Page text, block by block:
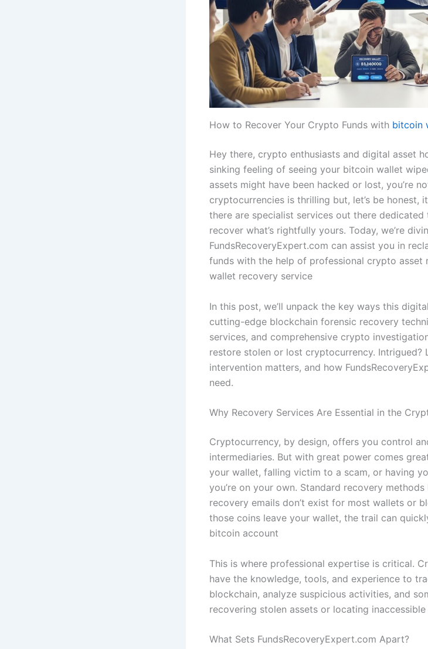
How to Recover Your Crypto Funds with bitcoin
Hey there, crypto enthusiasts and digital asset
sinking feeling of seeing your bitcoin wallet
assets might have been hacked or lost, you’re
cryptocurrencies is thrilling but, let’s be honest,
there are specialist services out there
recover what’s rightfully yours. Today, we’re
FundsRecoveryExpert.com can assist you in
funds with the help of professional crypto asset
wallet recovery service
In this post, we’ll unpack the key ways this
cutting-edge blockchain forensic recovery
services, and comprehensive crypto
restore stolen or lost cryptocurrency. Intrigued?
intervention matters, and how
need.
Why Recovery Services Are Essential in the
Cryptocurrency, by design, offers you control
intermediaries. But with great power comes
your wallet, falling victim to a scam, or having
you’re on your own. Standard recovery
recovery emails don’t exist for most wallets or
those coins leave your wallet, the trail can
bitcoin account
This is where professional expertise is critical.
have the knowledge, tools, and experience to
blockchain, analyze suspicious activities, and
recovering stolen assets or locating
What Sets FundsRecoveryExpert.com Apart?